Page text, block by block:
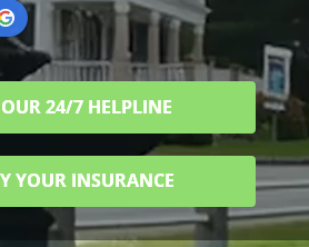
24/7 HELPLINE
YOUR INSURANCE